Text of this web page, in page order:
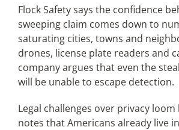
Flock Safety says the confidence
sweeping claim comes down to
saturating cities, towns and
drones, license plate readers and
company argues that even the
will be unable to escape detection.
Legal challenges over privacy loom
notes that Americans already live